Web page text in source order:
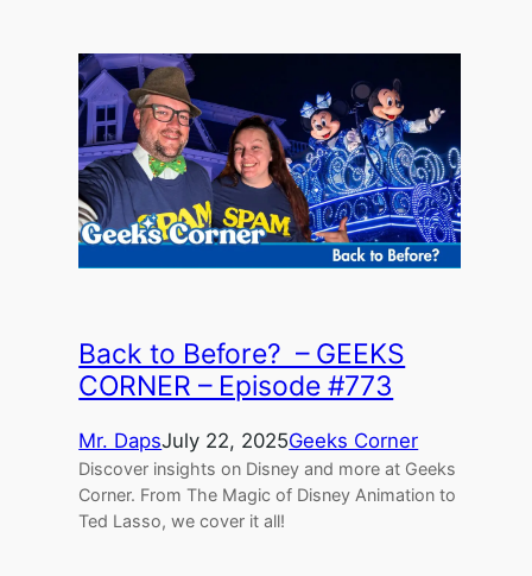
Back to Before? – GEEKS
CORNER – Episode #773
Mr. DapsJuly 22, 2025Geeks Corner
Discover insights on Disney and more at Geeks
Corner. From The Magic of Disney Animation to
Ted Lasso, we cover it all!